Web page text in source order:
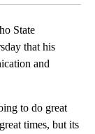
State
that his
and
to do great
times, but its